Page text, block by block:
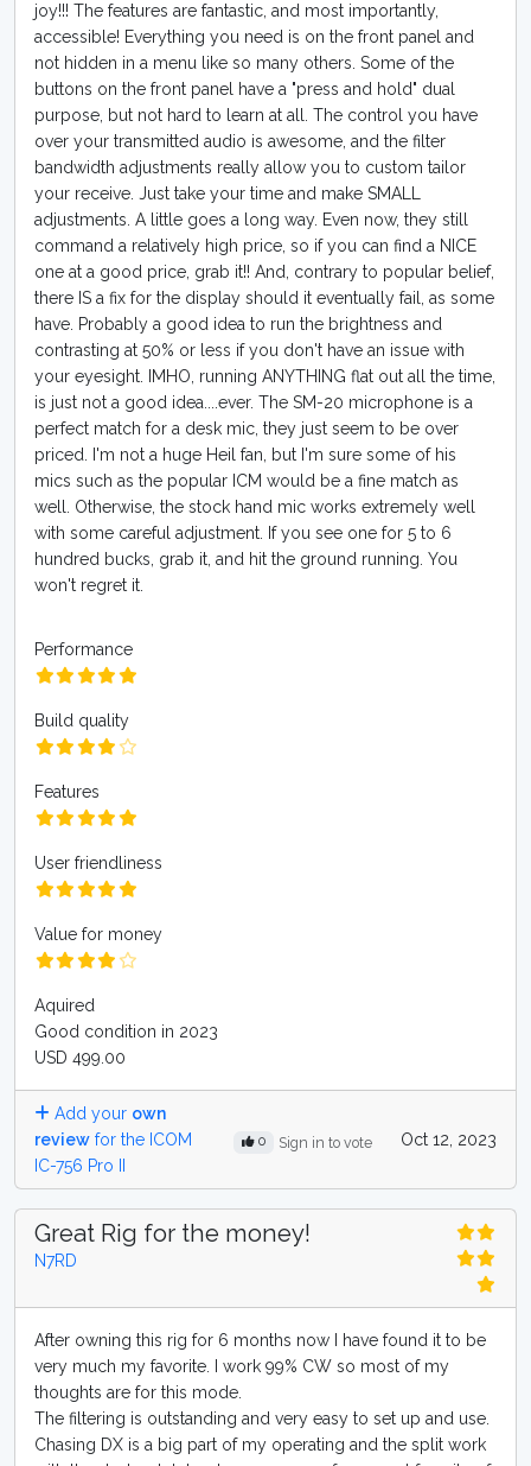
joy!!! The features are fantastic, and most importantly,
accessible! Everything you need is on the front panel and
not hidden in a menu like so many others. Some of the
buttons on the front panel have a "press and hold" dual
purpose, but not hard to learn at all. The control you have
over your transmitted audio is awesome, and the filter
bandwidth adjustments really allow you to custom tailor
your receive. Just take your time and make SMALL
adjustments. A little goes a long way. Even now, they still
command a relatively high price, so if you can find a NICE
one at a good price, grab it!! And, contrary to popular belief,
there IS a fix for the display should it eventually fail, as some
have. Probably a good idea to run the brightness and
contrasting at 50% or less if you don't have an issue with
your eyesight. IMHO, running ANYTHING flat out all the time,
is just not a good idea....ever. The SM-20 microphone is a
perfect match for a desk mic, they just seem to be over
priced. I'm not a huge Heil fan, but I'm sure some of his
mics such as the popular ICM would be a fine match as
well. Otherwise, the stock hand mic works extremely well
with some careful adjustment. If you see one for 5 to 6
hundred bucks, grab it, and hit the ground running. You
won't regret it.
Performance
Build quality
Features
User friendliness
Value for money
Aquired
Good condition in 2023
USD 499.00
Add your own
review for the ICOM
IC-756 Pro II
0 Sign in to vote Oct 12, 2023
Great Rig for the money!
N7RD
After owning this rig for 6 months now I have found it to be
very much my favorite. I work 99% CW so most of my
thoughts are for this mode.
The filtering is outstanding and very easy to set up and use.
Chasing DX is a big part of my operating and the split work